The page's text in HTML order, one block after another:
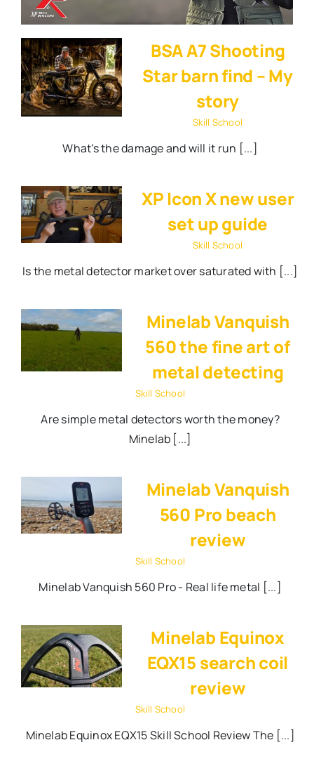
BSA A7 Shooting
Star barn find – My
story
Skill School
What's the damage and will it run [...]
XP Icon X new user
set up guide
Skill School
Is the metal detector market over saturated with [...]
Minelab Vanquish
560 the fine art of
metal detecting
Skill School
Are simple metal detectors worth the money?
Minelab [...]
Minelab Vanquish
560 Pro beach
review
Skill School
Minelab Vanquish 560 Pro - Real life metal [...]
Minelab Equinox
EQX15 search coil
review
Skill School
Minelab Equinox EQX15 Skill School Review The [...]